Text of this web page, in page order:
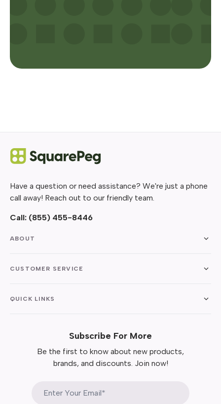
Have a question or need assistance? We're just a phone
call away! Reach out to our friendly team.
Call: (855) 455-8446
ABOUT
CUSTOMER SERVICE
QUICK LINKS
Subscribe For More
Be the first to know about new products,
brands, and discounts. Join now!